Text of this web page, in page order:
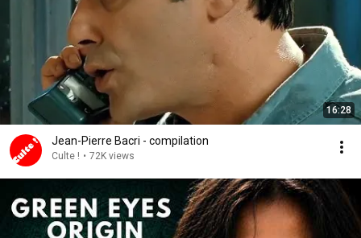
16:28
Jean-Pierre Bacri - compilation
Culte ! • 72K views